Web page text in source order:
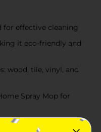
effective cleaning
it eco-friendly and
wood, tile, vinyl, and
Spray Mop for